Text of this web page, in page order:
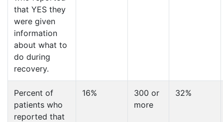
that YES they
were given
information
about what to
do during
recovery.
Percent of
patients who
reported that
16%
300 or
more
32%